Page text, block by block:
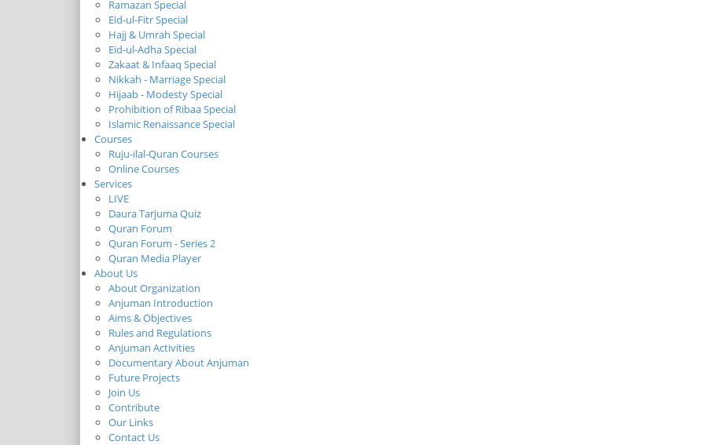
Ramazan Special
Eid-ul-Fitr Special
Hajj & Umrah Special
Eid-ul-Adha Special
Zakaat & Infaaq Special
Nikkah - Marriage Special
Hijaab - Modesty Special
Prohibition of Ribaa Special
Islamic Renaissance Special
Courses
Ruju-ilal-Quran Courses
Online Courses
Services
LIVE
Daura Tarjuma Quiz
Quran Forum
Quran Forum - Series 2
Quran Media Player
About Us
About Organization
Anjuman Introduction
Aims & Objectives
Rules and Regulations
Anjuman Activities
Documentary About Anjuman
Future Projects
Join Us
Contribute
Our Links
Contact Us